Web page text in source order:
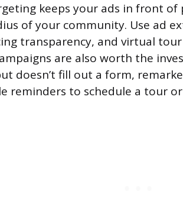
keeps your ads in front of
of your community. Use ad
transparency, and virtual
are also worth the
doesn’t fill out a form,
reminders to schedule a tour